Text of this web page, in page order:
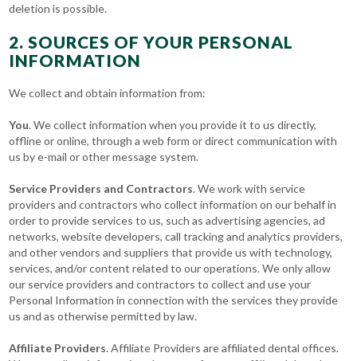
deletion is possible.
2. SOURCES OF YOUR PERSONAL
INFORMATION
We collect and obtain information from:
You. We collect information when you provide it to us directly,
offline or online, through a web form or direct communication with
us by e-mail or other message system.
Service Providers and Contractors. We work with service
providers and contractors who collect information on our behalf in
order to provide services to us, such as advertising agencies, ad
networks, website developers, call tracking and analytics providers,
and other vendors and suppliers that provide us with technology,
services, and/or content related to our operations. We only allow
our service providers and contractors to collect and use your
Personal Information in connection with the services they provide
us and as otherwise permitted by law.
Affiliate Providers. Affiliate Providers are affiliated dental offices.